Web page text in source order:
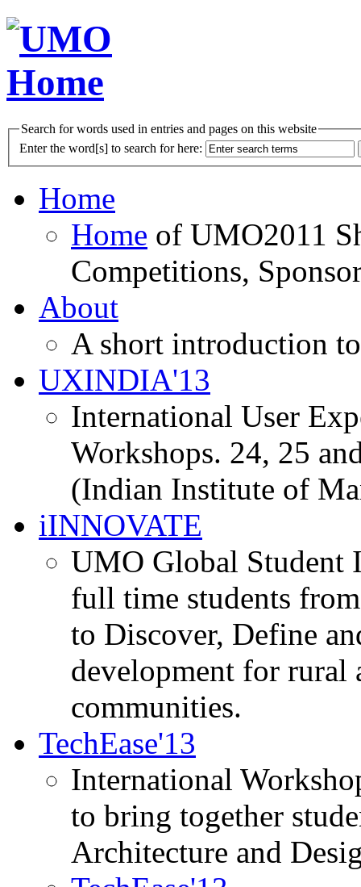
Search for words used in entries and pages on this website
Enter the word[s] to search for here:
Home
Home of UMO2011
Competitions,
About
A short introduction
UXINDIA'13
International User
Workshops. 24, 25
(Indian Institute of
iINNOVATE
UMO Global Student
full time students
to Discover, Define
development for rural
communities.
TechEase'13
International
to bring together
Architecture and